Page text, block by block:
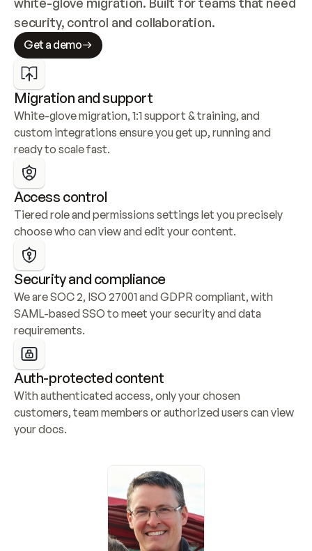
security, control and collaboration.
Get a demo
Migration and support
White-glove migration, 1:1 support & training, and
custom integrations ensure you get up, running and
ready to scale fast.
Access control
Tiered role and permissions settings let you precisely
choose who can view and edit your content.
Security and compliance
We are SOC 2, ISO 27001 and GDPR compliant, with
SAML-based SSO to meet your security and data
requirements.
Auth-protected content
With authenticated access, only your chosen
customers, team members or authorized users can view
your docs.